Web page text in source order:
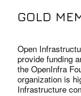
GOLD
Open
provide funding
the OpenInfra
organization is
Infrastructure